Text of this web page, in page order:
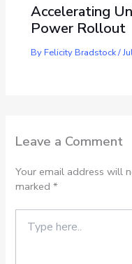
Accelerating
Power Rollout
ByFelicity Bradstock/
Leave a Comment
Your email address will
marked*
here..